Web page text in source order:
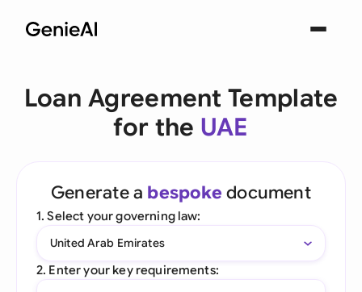
Loan Agreement Template
for the UAE
Generate a bespoke document
1. Select your governing law:
United Arab Emirates
2. Enter your key requirements: